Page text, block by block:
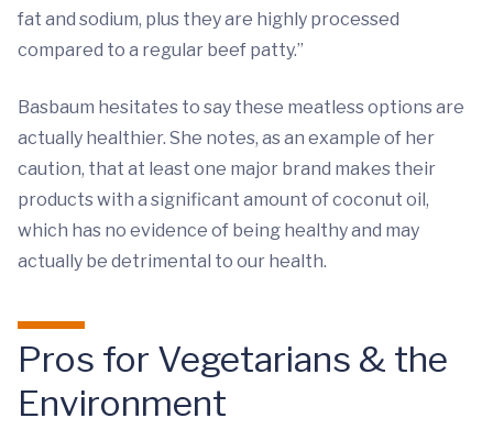
fat and sodium, plus they are highly processed
compared to a regular beef patty.”
Basbaum hesitates to say these meatless options are
actually healthier. She notes, as an example of her
caution, that at least one major brand makes their
products with a significant amount of coconut oil,
which has no evidence of being healthy and may
actually be detrimental to our health.
Pros for Vegetarians & the
Environment